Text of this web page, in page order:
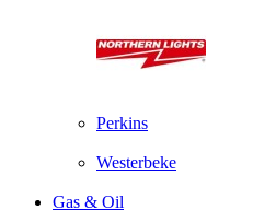
Perkins
Westerbeke
Gas & Oil